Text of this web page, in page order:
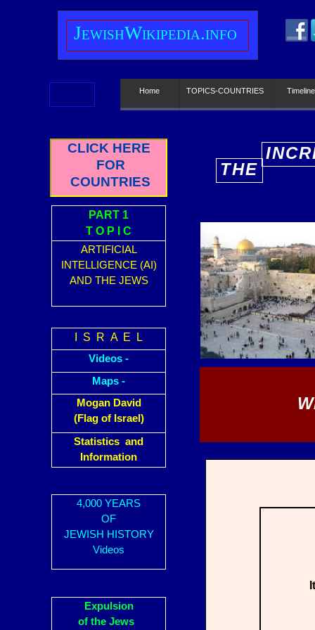
CLICK HERE
FOR
COUNTRIES
PART 1
T O P I C
ARTIFICIAL
INTELLIGENCE (AI)
AND THE JEWS
I S R A E L
Videos -
Maps -
Mogan David
(Flag of Israel)
Statistics and
Information
4,000 YEARS
OF
JEWISH HISTORY
Videos
Expulsion
of the Jews
JewishWikipedia.info
Home TOPICS-COUNTRIES Timeline
THE